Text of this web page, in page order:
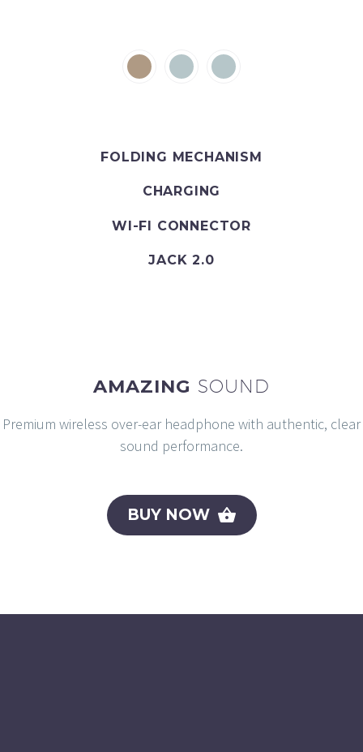
FOLDING MECHANISM
CHARGING
WI-FI CONNECTOR
JACK 2.0
AMAZING SOUND
Premium wireless over-ear headphone with authentic, clear
sound performance.
BUY NOW 